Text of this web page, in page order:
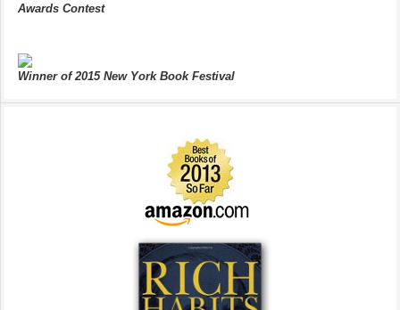
Awards Contest
Winner of 2015 New York Book Festival